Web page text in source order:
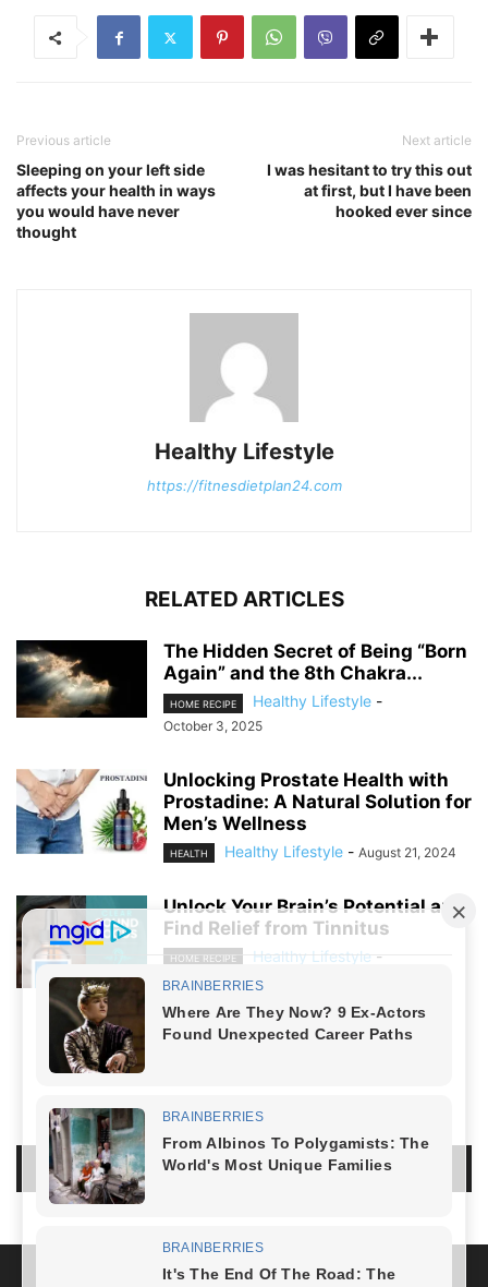
Previous article
Sleeping on your left side
affects your health in ways
you would have never
thought
Next article
I was hesitant to try this out
at first, but I have been
hooked ever since
Healthy Lifestyle
https://fitnesdietplan24.com
RELATED ARTICLES
The Hidden Secret of Being “Born
Again” and the 8th Chakra...
HOME RECIPE Healthy Lifestyle -
October 3, 2025
Unlocking Prostate Health with
Prostadine: A Natural Solution for
Men’s Wellness
HEALTH Healthy Lifestyle - August 21, 2024
Unlock Your Brain’s Potential and
Find Relief from Tinnitus
HOME RECIPE Healthy Lifestyle -
August 19, 2024
LEAVE A REPLY
LOG IN TO LEAVE A COMMENT